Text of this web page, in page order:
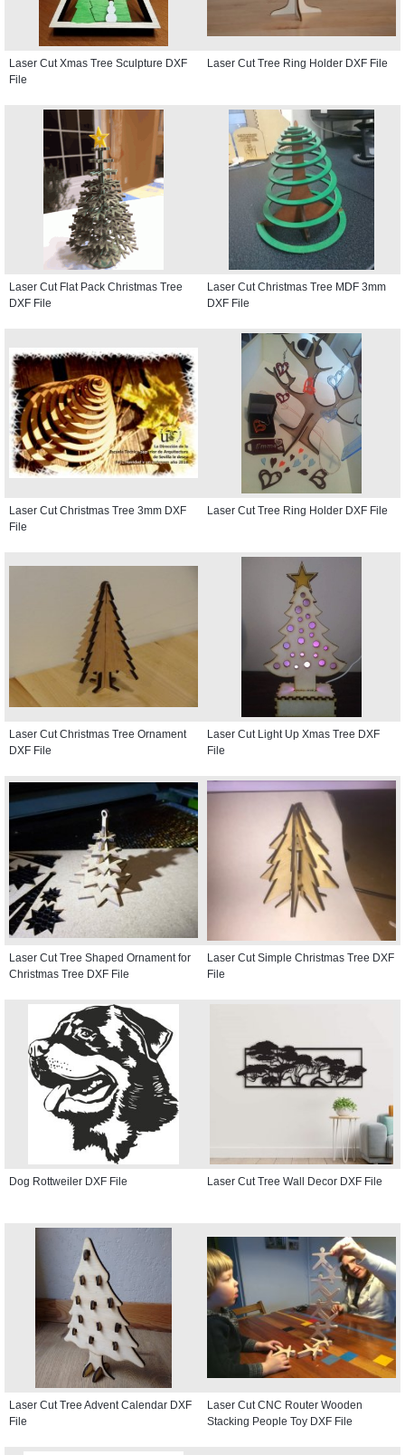
Laser Cut Xmas Tree Sculpture DXF
File
Laser Cut Tree Ring Holder DXF File
Laser Cut Flat Pack Christmas Tree
DXF File
Laser Cut Christmas Tree MDF 3mm
DXF File
Laser Cut Christmas Tree 3mm DXF
File
Laser Cut Tree Ring Holder DXF File
Laser Cut Christmas Tree Ornament
DXF File
Laser Cut Light Up Xmas Tree DXF
File
Laser Cut Tree Shaped Ornament for
Christmas Tree DXF File
Laser Cut Simple Christmas Tree DXF
File
Dog Rottweiler DXF File Laser Cut Tree Wall Decor DXF File
Laser Cut Tree Advent Calendar DXF
File
Laser Cut CNC Router Wooden
Stacking People Toy DXF File